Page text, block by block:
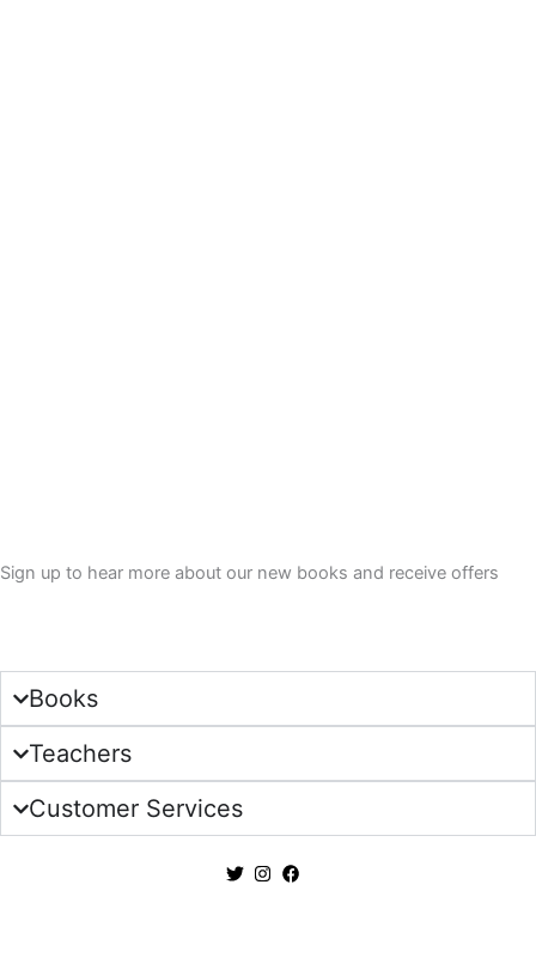
Sign up to hear more about our new books and receive offers
Books
Teachers
Customer Services